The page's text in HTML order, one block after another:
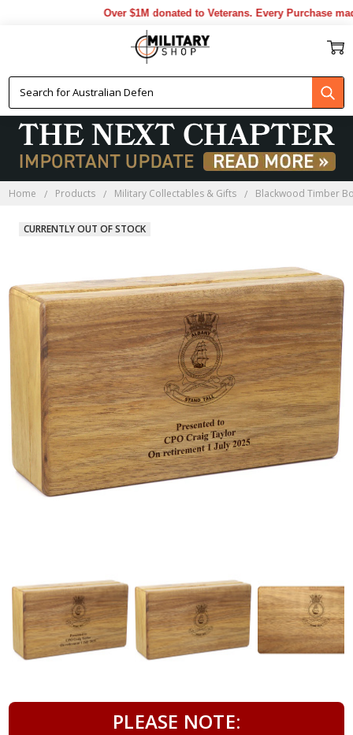
Over $1M donated to Veterans. Every Purchase
Home Products Military Collectables & Gifts Blackwood Timber
PLEASE NOTE:
CURRENTLY OUT OF STOCK